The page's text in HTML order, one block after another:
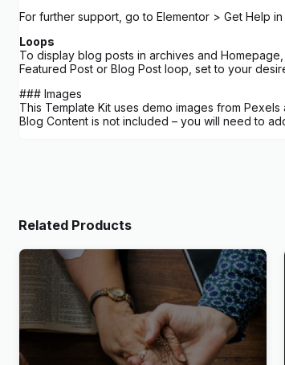
For further support, go to Elementor > Get Help in
Loops
To display blog posts in archives and
Featured Post or Blog Post loop, set to your
### Images
This Template Kit uses demo images from
Blog Content is not included – you will need to
Related Products